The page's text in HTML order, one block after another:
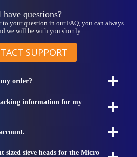
questions?
your question in our FAQ, you can always
we will be with you shortly.
SUPPORT
order?
information for my
sized sieve heads for the Micro